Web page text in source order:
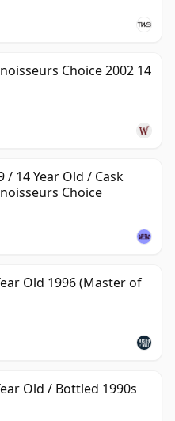
Choice 2002 14
/ 14 Year Old / Cask
Choice
Old 1996 (Master of
Old / Bottled 1990s